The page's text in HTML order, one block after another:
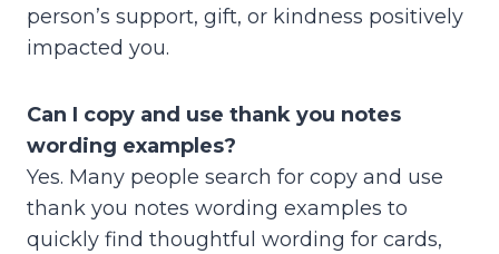
person’s support, gift, or kindness positively
impacted you.
Can I copy and use thank you notes
wording examples?
Yes. Many people search for copy and use
thank you notes wording examples to
quickly find thoughtful wording for cards,